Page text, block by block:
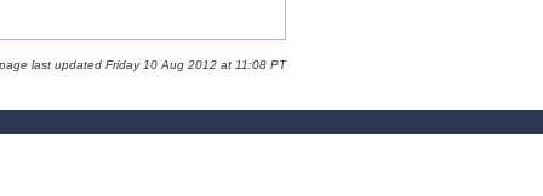
last updated Friday 10 Aug 2012 at 11:08 PT